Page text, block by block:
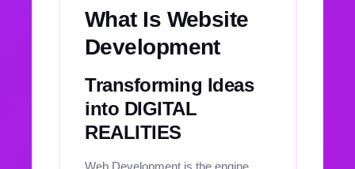
What Is Website
Development
Transforming Ideas
into DIGITAL
REALITIES